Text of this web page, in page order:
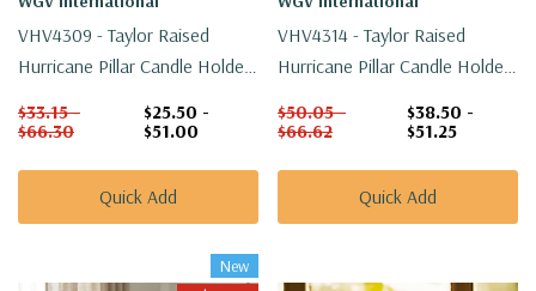
VHV4309 - Taylor Raised
Hurricane Pillar Candle Holder
$33.15 -
$66.30
$25.50 -
$51.00
Quick Add
VHV4314 - Taylor Raised
Hurricane Pillar Candle Holder
$50.05 -
$66.62
$38.50 -
$51.25
Quick Add
New